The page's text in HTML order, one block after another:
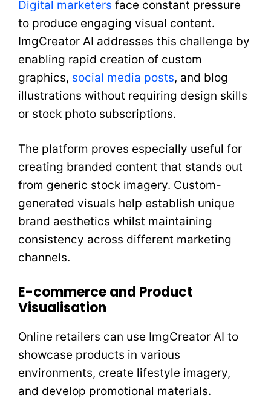
Digital marketers face constant pressure
to produce engaging visual content.
ImgCreator AI addresses this challenge by
enabling rapid creation of custom
graphics, social media posts, and blog
illustrations without requiring design skills
or stock photo subscriptions.
The platform proves especially useful for
creating branded content that stands out
from generic stock imagery. Custom-
generated visuals help establish unique
brand aesthetics whilst maintaining
consistency across different marketing
channels.
E-commerce and Product
Visualisation
Online retailers can use ImgCreator AI to
showcase products in various
environments, create lifestyle imagery,
and develop promotional materials.